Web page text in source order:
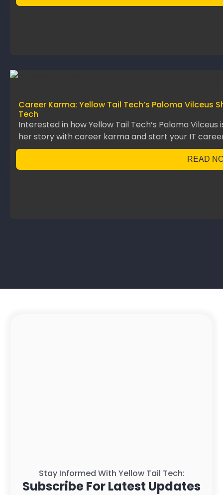
Career Karma: Yellow Tail Tech’s Paloma Vilceus
Tech
Interested in how Yellow Tail Tech’s Paloma
her story with career karma and start your IT
READ
Stay Informed With Yellow Tail Tech:
Subscribe For Latest Updates